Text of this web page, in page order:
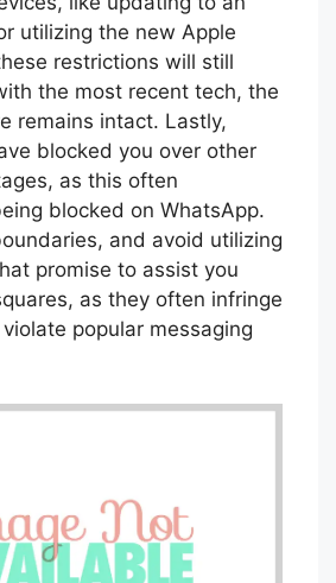
utilizing the new Apple
restrictions will still
the most recent tech, the
remains intact. Lastly,
blocked you over other
as this often
blocked on WhatsApp.
and avoid utilizing
promise to assist you
as they often infringe
popular messaging